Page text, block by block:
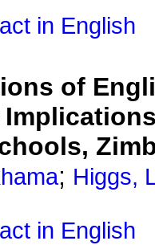
in English
of
; Higgs,
in English